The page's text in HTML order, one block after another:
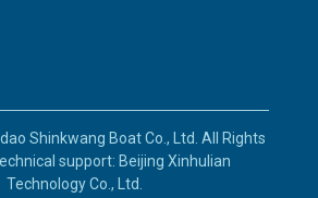
Shinkwang Boat Co., Ltd. All Rights
support: Beijing Xinhulian
Technology Co., Ltd.